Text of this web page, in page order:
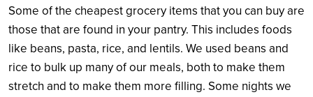
Some of the cheapest grocery items that you can buy are
those that are found in your pantry. This includes foods
like beans, pasta, rice, and lentils. We used beans and
rice to bulk up many of our meals, both to make them
stretch and to make them more filling. Some nights we